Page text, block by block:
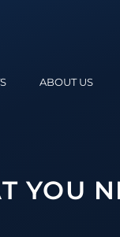
ABOUT US
YOU